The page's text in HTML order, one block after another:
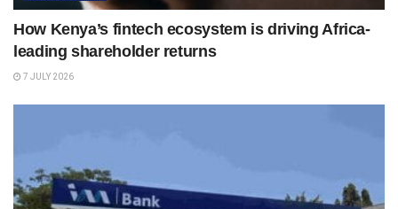
How Kenya’s fintech ecosystem is driving Africa-
leading shareholder returns
7 JULY 2026